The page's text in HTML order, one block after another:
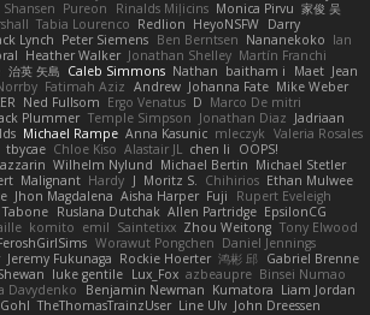
Shansen Pureon Rinalds Miļicins Monica Pirvu 家俊 吴
Tabia Lourenco Redlion HeyoNSFW Darry
Lynch Peter Siemens Ben Berntsen Nananekoko Ian
Heather Walker Jonathan Shelley Martín Franchi
治英 矢島 Caleb Simmons Nathan baitham i Maet Jean
Fatimah Aziz Andrew Johanna Fate Mike Weber
Ned Fullsom Ergo Venatus D Marco De mitri
Plummer Temple Simpson Jonathan Diaz Jadriaan
Michael Rampe Anna Kasunic mleczyk Valeria Rosales
tbycae Chloe Kiso Alastair JL chen li
OOPS!
Wilhelm Nylund Michael Bertin Michael Stetler
Malignant Hardy J Moritz S. Chihirios Ethan Mulwee
Jhon Magdalena Aisha Harper Fuji
Rupert Eveleigh
Ruslana Dutchak Allen Partridge EpsilonCG
komito emil Saintetixx Zhou Weitong Tony Elwood
Worawut Pongchen Daniel Jennings
Jeremy Fukunaga Rockie Hoerter 鸿彬 邱 Gabriel Brenne
luke gentile Lux_Fox azbeaupre Binsei Numao
Davydenko Benjamin Newman Kumatora Liam Jordan
TheThomasTrainzUser Line Ulv John Dreessen